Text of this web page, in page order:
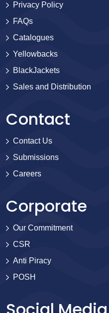
Privacy Policy
FAQs
Catalogues
Yellowbacks
BlackJackets
Sales and Distribution
Contact
Contact Us
Submissions
Careers
Corporate
Our Commitment
CSR
Anti Piracy
POSH